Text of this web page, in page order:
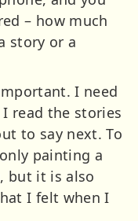
– how much
story or a
I need
read the stories
to say next. To
painting a
but it is also
I felt when I